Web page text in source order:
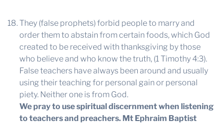
They (false prophets) forbid people to marry and
order them to abstain from certain foods, which God
created to be received with thanksgiving by those
who believe and who know the truth, (1 Timothy 4:3).
False teachers have always been around and usually
using their teaching for personal gain or personal
piety. Neither one is from God.
We pray to use spiritual discernment when listening
to teachers and preachers. Mt Ephraim Baptist